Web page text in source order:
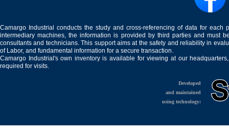
Camargo Industrial conducts the study and cross-referencing of data for
intermediary machines, the information is provided by third parties and must
consultants and technicians. This support aims at the safety and reliability in
of Labor, and fundamental information for a secure transaction.
Camargo Industrial's own inventory is available for viewing at our
required for visits.
Developed
and maintained
using technology: